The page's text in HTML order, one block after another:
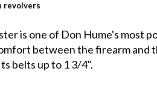
revolvers
is one of Don Hume's most
between the firearm
belts up to 1 3/4".